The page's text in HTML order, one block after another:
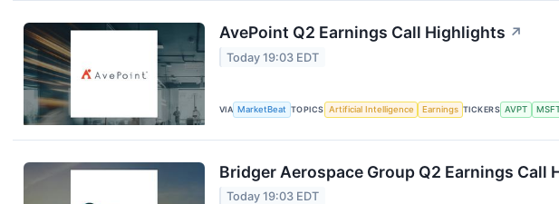
AvePoint Q2 Earnings Call Highlights ↗
Today 19:03 EDT
VIA MarketBeat TOPICS Artificial Intelligence Earnings TICKERS AVPT
Bridger Aerospace Group Q2 Earnings Call
Today 19:03 EDT